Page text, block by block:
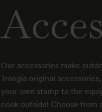
Our accessories make
Trangia original
your own stamp to the
cook outside! Choose from